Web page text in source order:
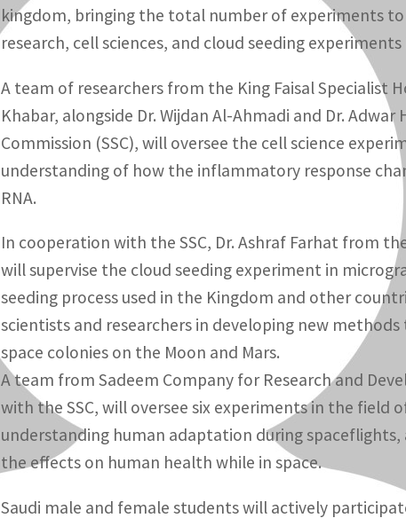
kingdom, bringing the total number of experiments
research, cell sciences, and cloud seeding
A team of researchers from the King Faisal Specialist
Khabar, alongside Dr. Wijdan Al-Ahmadi and Dr.
Commission (SSC), will oversee the cell science
understanding of how the inflammatory response
RNA.
In cooperation with the SSC, Dr. Ashraf Farhat from
will supervise the cloud seeding experiment in
seeding process used in the Kingdom and other
scientists and researchers in developing new
space colonies on the Moon and Mars.
A team from Sadeem Company for Research and
with the SSC, will oversee six experiments in the field
understanding human adaptation during
the effects on human health while in space.
Saudi male and female students will actively